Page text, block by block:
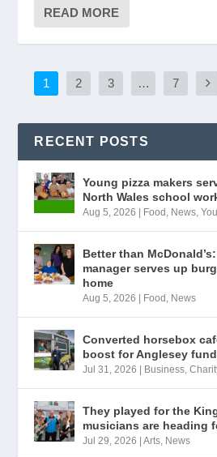
READ MORE
1 2 3 … 7
RECENT POSTS
Young pizza makers
North Wales school
Aug 5, 2026 Food , News,
Better than
manager serves up
home
Aug 5, 2026 Food , News
Converted horsebox
boost for Anglesey
Jul 31, 2026 Business,
They played for the
musicians are heading
Jul 29, 2026 |Arts, News